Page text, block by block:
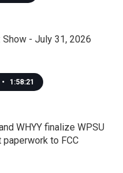
- July 31, 2026
• 1:58:21
WHYY finalize WPSU
paperwork to FCC